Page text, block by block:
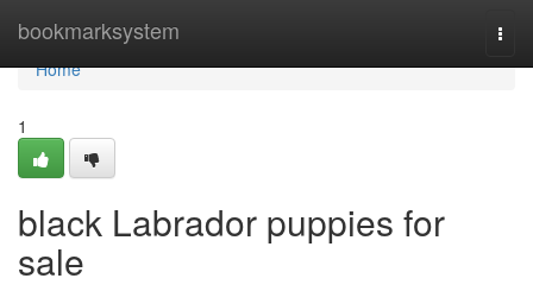
bookmarksystem
Home
Home
1
black Labrador puppies for
sale